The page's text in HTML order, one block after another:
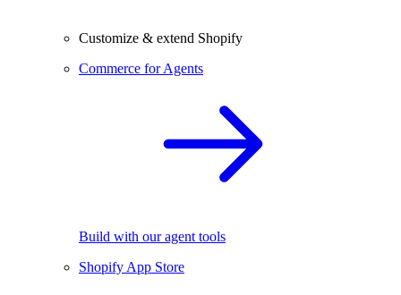
Customize & extend Shopify
Commerce for Agents
Build with our agent tools
Shopify App Store